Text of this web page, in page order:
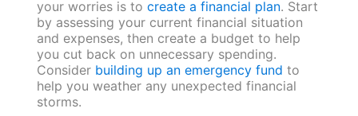
your worries is to create a financial plan. Start
by assessing your current financial situation
and expenses, then create a budget to help
you cut back on unnecessary spending.
Consider building up an emergency fund to
help you weather any unexpected financial
storms.